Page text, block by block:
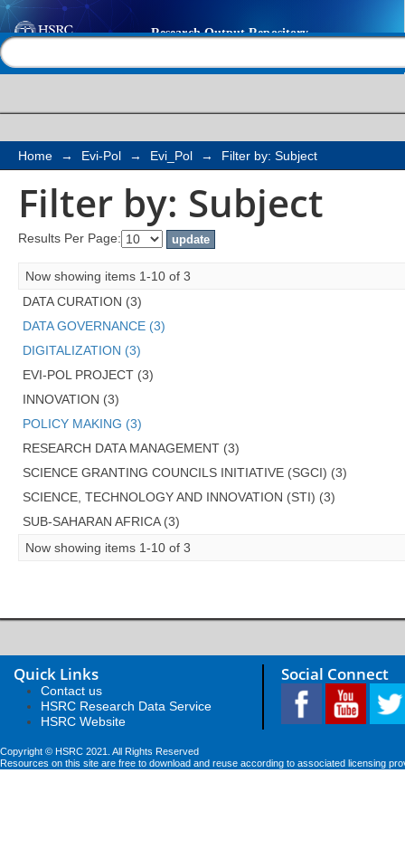
Filter by: Subject
Home → Evi-Pol → Evi_Pol → Filter by: Subject
Filter by: Subject
Results Per Page:
Now showing items 1-10 of 3
DATA CURATION (3)
DATA GOVERNANCE (3)
DIGITALIZATION (3)
EVI-POL PROJECT (3)
INNOVATION (3)
POLICY MAKING (3)
RESEARCH DATA MANAGEMENT (3)
SCIENCE GRANTING COUNCILS INITIATIVE (SGCI) (3)
SCIENCE, TECHNOLOGY AND INNOVATION (STI) (3)
SUB-SAHARAN AFRICA (3)
Now showing items 1-10 of 3
Quick Links
Contact us
HSRC Research Data Service
HSRC Website
Social Connect
Copyright © HSRC 2021. All Rights Reserved
Resources on this site are free to download and reuse according to associated licensing